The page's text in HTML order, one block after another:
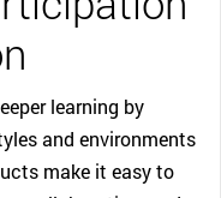
learning by
and environments
make it easy to